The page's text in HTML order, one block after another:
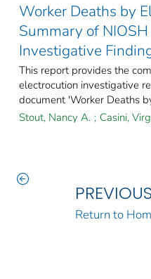
Worker Deaths by
Summary of
Investigative
This report provides the
electrocution investigative
document 'Worker Deaths
Stout, Nancy A. ; Casini,
PREVIOUS
Return to